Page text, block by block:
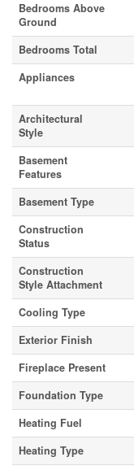
Bedrooms Above
Ground
Bedrooms Total
Appliances
Architectural
Style
Basement
Features
Basement Type
Construction
Status
Construction
Style Attachment
Cooling Type
Exterior Finish
Fireplace Present
Foundation Type
Heating Fuel
Heating Type